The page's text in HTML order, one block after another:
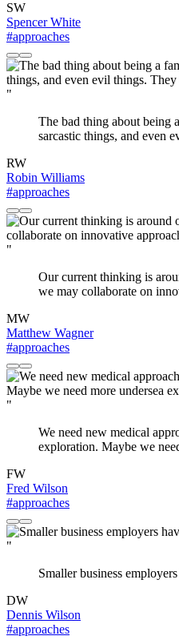
SW
Spencer White
#approaches
"
The bad thing about being
sarcastic things, and even
RW
Robin Williams
#approaches
"
Our current thinking is
we may collaborate on
MW
Matthew Wagner
#approaches
"
We need new medical
exploration. Maybe we
FW
Fred Wilson
#approaches
"
Smaller business
DW
Dennis Wilson
#approaches